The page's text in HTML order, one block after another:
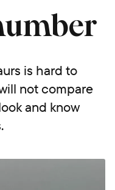
is hard to
not compare
and know